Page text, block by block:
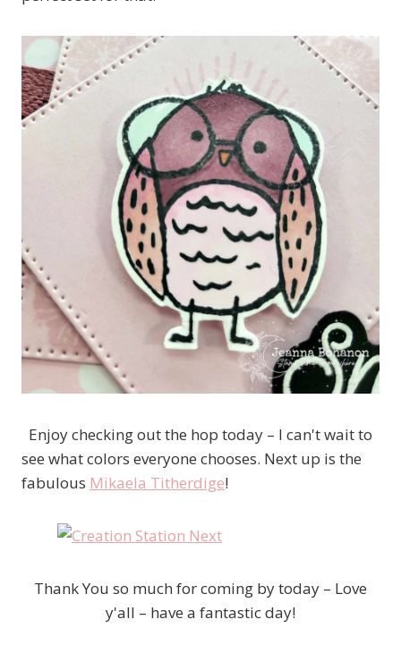
Enjoy checking out the hop today – I can't wait to
see what colors everyone chooses. Next up is the
fabulous Mikaela Titherdige!
Thank You so much for coming by today – Love
y'all – have a fantastic day!